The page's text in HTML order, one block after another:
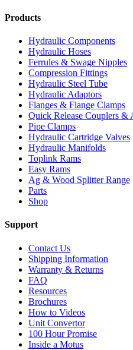
Products
Hydraulic Components
Hydraulic Hoses
Ferrules & Swage Nipples
Compression Fittings
Hydraulic Steel Tube
Hydraulic Adaptors
Flanges & Flange Clamps
Quick Release Couplers &
Pipe Clamps
Hydraulic Cartridge Valves
Hydraulic Manifolds
Toplink Rams
Easy Rams
Ag & Wood Splitter Range
Parts
Shop
Support
Contact Us
Shipping Information
Warranty & Returns
FAQ
Resources
Brochures
How to Videos
Unit Convertor
100 Hour Promise
Inside a Motus